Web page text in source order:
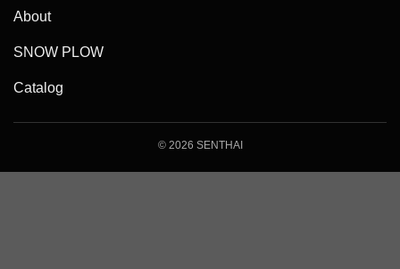
About
SNOW PLOW
Catalog
© 2026 SENTHAI